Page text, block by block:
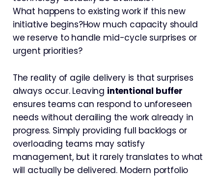
What happens to existing work if this new
initiative begins?How much capacity should
we reserve to handle mid-cycle surprises or
urgent priorities?
The reality of agile delivery is that surprises
always occur. Leaving intentional buffer
ensures teams can respond to unforeseen
needs without derailing the work already in
progress. Simply providing full backlogs or
overloading teams may satisfy
management, but it rarely translates to what
will actually be delivered. Modern portfolio